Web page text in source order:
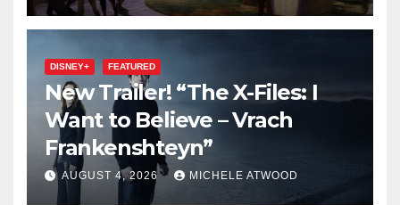
DISNEY+ FEATURED
New Trailer! “The X-Files: I
Want to Believe – Vrach
Frankenshteyn”
AUGUST 4, 2026 MICHELE ATWOOD